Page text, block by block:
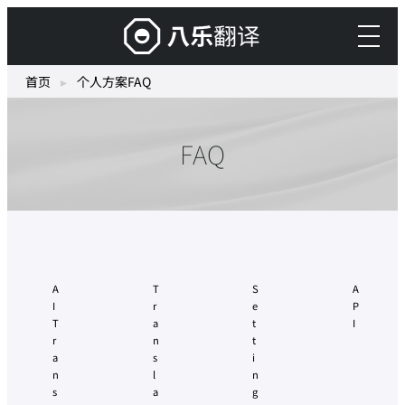
主
搭
载
生
成
首页 ▸ 个人方案FAQ
FAQ
A
I
T
r
a
n
s
T
r
a
n
s
l
a
S
e
t
t
i
n
g
A
P
I